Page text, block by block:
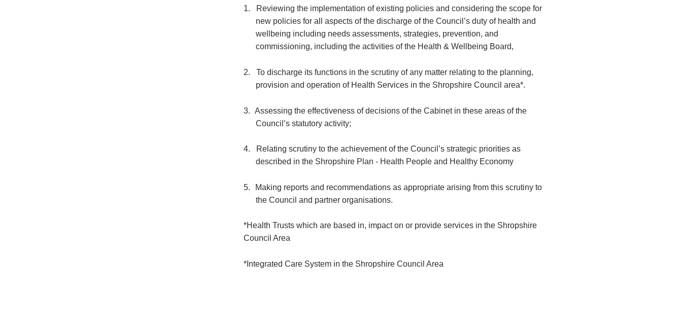
1.
Reviewing the implementation of existing policies and considering the scope for
new policies for all aspects of the discharge of the Council’s duty of health and
wellbeing including needs assessments, strategies, prevention, and
commissioning, including the activities of the Health & Wellbeing Board,
2.
To discharge its functions in the scrutiny of any matter relating to the planning,
provision and operation of Health Services in the Shropshire Council area*.
3.
Assessing the effectiveness of decisions of the Cabinet in these areas of the
Council’s statutory activity;
4.
Relating scrutiny to the achievement of the Council’s strategic priorities as
described in the Shropshire Plan - Health People and Healthy Economy
5.
Making reports and recommendations as appropriate arising from this scrutiny to
the Council and partner organisations.
*Health Trusts which are based in, impact on or provide services in the Shropshire
Council Area
*Integrated Care System in the Shropshire Council Area